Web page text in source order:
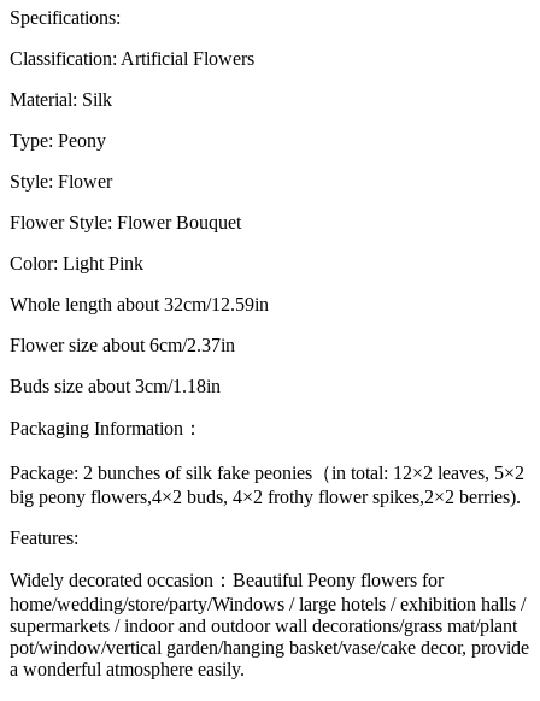
Specifications:
Classification: Artificial Flowers
Material: Silk
Type: Peony
Style: Flower
Flower Style: Flower Bouquet
Color: Light Pink
Whole length about 32cm/12.59in
Flower size about 6cm/2.37in
Buds size about 3cm/1.18in
Packaging Information：
Package: 2 bunches of silk fake peonies（in total: 12×2 leaves, 5×2
big peony flowers,4×2 buds, 4×2 frothy flower spikes,2×2 berries).
Features:
Widely decorated occasion ：Beautiful Peony flowers for
home/wedding/store/party/Windows / large hotels / exhibition halls /
supermarkets / indoor and outdoor wall decorations/grass mat/plant
pot/window/vertical garden/hanging basket/vase/cake decor, provide
a wonderful atmosphere easily.